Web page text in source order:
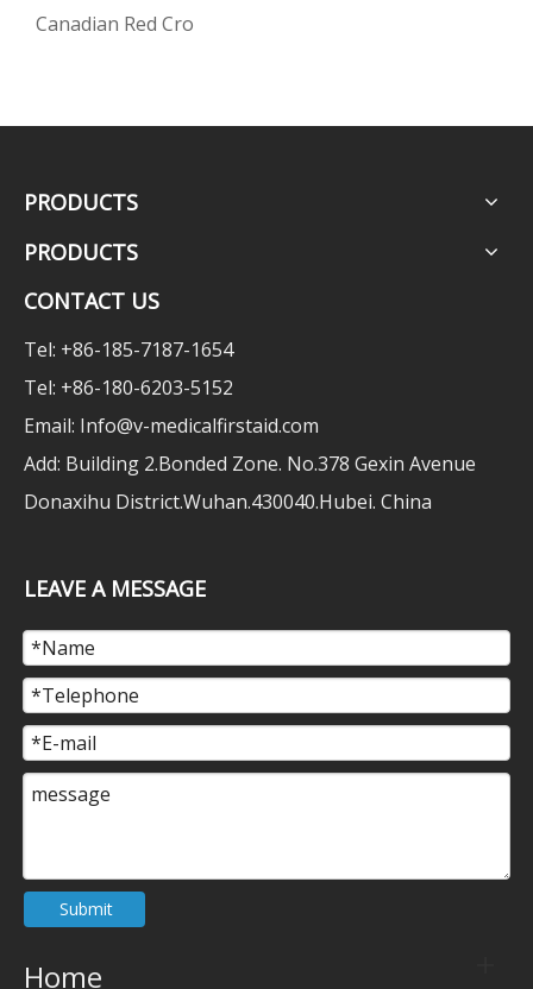
Canadian Red Cro
PRODUCTS
PRODUCTS
CONTACT US
Tel: +86-185-7187-1654
Tel: +86-180-6203-5152
Email: Info@v-medicalfirstaid.com
Add: Building 2.Bonded Zone. No.378 Gexin Avenue
Donaxihu District.Wuhan.430040.Hubei. China
LEAVE A MESSAGE
Submit
Home